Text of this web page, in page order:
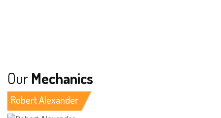
Our Mechanics
Robert Alexander